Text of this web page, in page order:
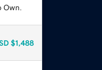
$1,488